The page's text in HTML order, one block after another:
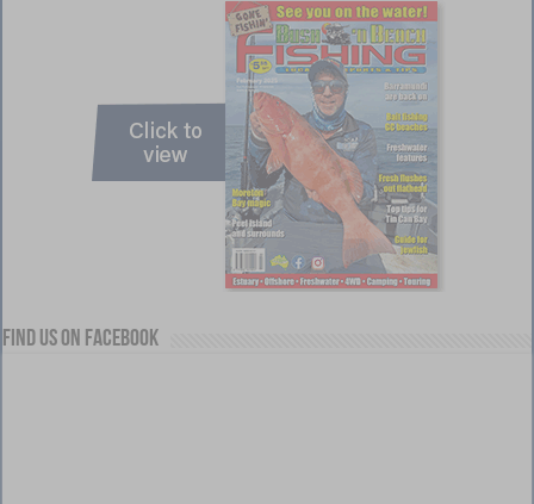
Find us on Facebook